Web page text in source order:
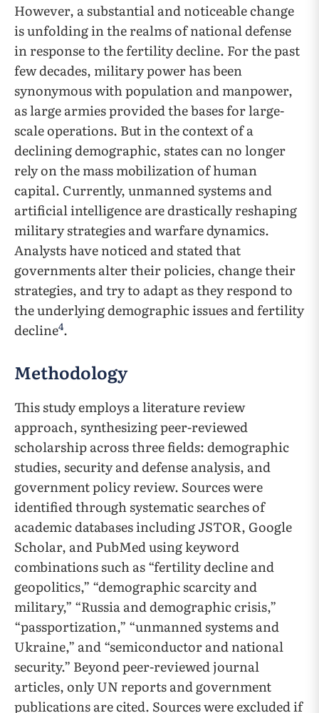
However, a substantial and noticeable change
is unfolding in the realms of national defense
in response to the fertility decline. For the past
few decades, military power has been
synonymous with population and manpower,
as large armies provided the bases for large-
scale operations. But in the context of a
declining demographic, states can no longer
rely on the mass mobilization of human
capital. Currently, unmanned systems and
artificial intelligence are drastically reshaping
military strategies and warfare dynamics.
Analysts have noticed and stated that
governments alter their policies, change their
strategies, and try to adapt as they respond to
the underlying demographic issues and fertility
decline4.
Methodology
This study employs a literature review
approach, synthesizing peer-reviewed
scholarship across three fields: demographic
studies, security and defense analysis, and
government policy review. Sources were
identified through systematic searches of
academic databases including JSTOR, Google
Scholar, and PubMed using keyword
combinations such as “fertility decline and
geopolitics,” “demographic scarcity and
military,” “Russia and demographic crisis,”
“passportization,” “unmanned systems and
Ukraine,” and “semiconductor and national
security.” Beyond peer-reviewed journal
articles, only UN reports and government
publications are cited. Sources were excluded if